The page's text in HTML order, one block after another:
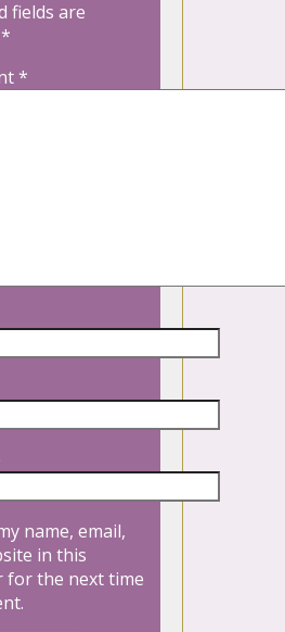
fields are
*
*
name, email,
in this
for the next time